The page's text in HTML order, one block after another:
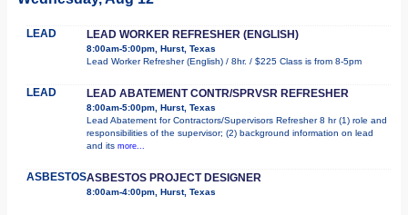
LEAD LEAD WORKER REFRESHER (ENGLISH)
8:00am-5:00pm, Hurst, Texas
Lead Worker Refresher (English) / 8hr. / $225 Class is from 8-5pm
LEAD LEAD ABATEMENT CONTR/SPRVSR REFRESHER
8:00am-5:00pm, Hurst, Texas
Lead Abatement for Contractors/Supervisors Refresher 8 hr (1) role and
responsibilities of the supervisor; (2) background information on lead
and its more...
ASBESTOSASBESTOS PROJECT DESIGNER
8:00am-4:00pm, Hurst, Texas